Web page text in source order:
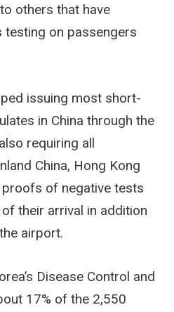
others that have
on passengers
issuing most short-
in China through the
requiring all
China, Hong Kong
of negative tests
their arrival in addition
airport.
Disease Control and
17% of the 2,550